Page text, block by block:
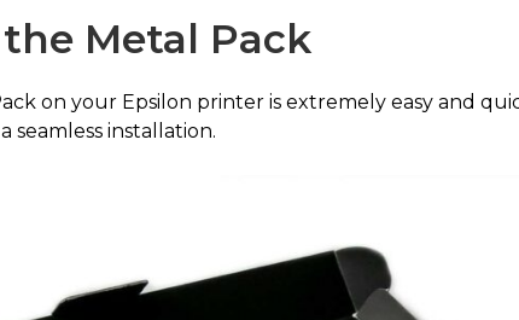
Metal Pack
on your Epsilon printer is extremely easy and
seamless installation.